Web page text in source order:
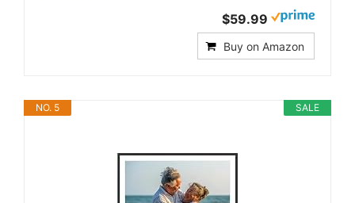
$59.99
Buy on Amazon
SALE
NO. 5